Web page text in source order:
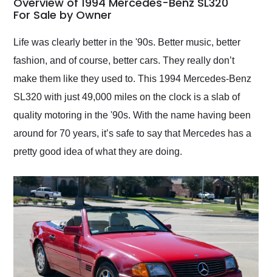
weekend of the year.
Would use them again
and highly recommend
their shipping service
as well.
For Sale by Owner
Life was clearly better in the '90s. Better music, better
fashion, and of course, better cars. They really don’t
make them like they used to. This 1994 Mercedes-Benz
SL320 with just 49,000 miles on the clock is a slab of
quality motoring in the '90s. With the name having been
around for 70 years, it’s safe to say that Mercedes has a
pretty good idea of what they are doing.